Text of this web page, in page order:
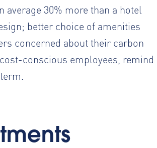
30% more than a hotel
better choice of amenities
concerned about their carbon
conscious employees, remind